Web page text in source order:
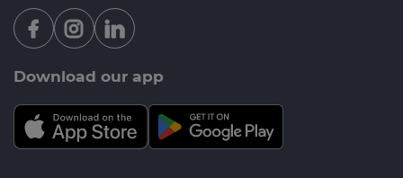
Download our app